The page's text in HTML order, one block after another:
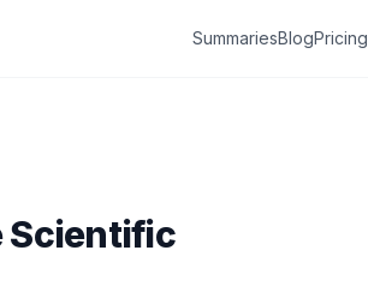
SummariesBlogPricing
Scientific